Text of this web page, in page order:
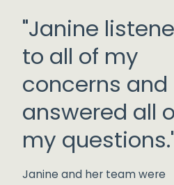
"Janine
to all of my
concerns and
answered all
my
Janine and her team were